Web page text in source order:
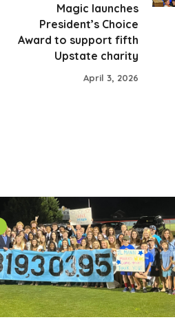
Magic launches
President’s Choice
Award to support fifth
Upstate charity
April 3, 2026